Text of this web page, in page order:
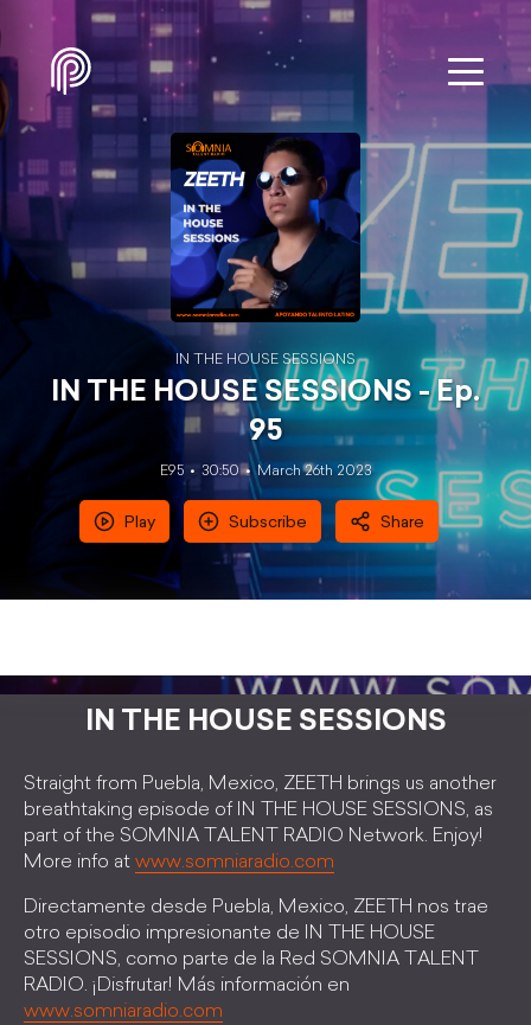
IN THE HOUSE SESSIONS
IN THE HOUSE SESSIONS - Ep.
95
E95 30:50 March 26th 2023
Play Subscribe Share
IN THE HOUSE SESSIONS
Straight from Puebla, Mexico, ZEETH brings us another
breathtaking episode of IN THE HOUSE SESSIONS, as
part of the SOMNIA TALENT RADIO Network. Enjoy!
More info at www.somniaradio.com
Directamente desde Puebla, Mexico, ZEETH nos trae
otro episodio impresionante de IN THE HOUSE
SESSIONS, como parte de la Red SOMNIA TALENT
RADIO. ¡Disfrutar! Más información en
www.somniaradio.com